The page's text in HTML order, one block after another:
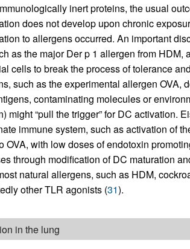
inert proteins, the usual
does not develop upon chronic
to allergens occurred. An important
as the major Der p 1 allergen from HDM,
cells to break the process of tolerance
such as the experimental allergen OVA,
contaminating molecules or
might “pull the trigger” for DC activation.
immune system, such as activation of
OVA, with low doses of endotoxin
through modification of DC maturation
natural allergens, such as HDM,
other TLR agonists (31).
in the lung